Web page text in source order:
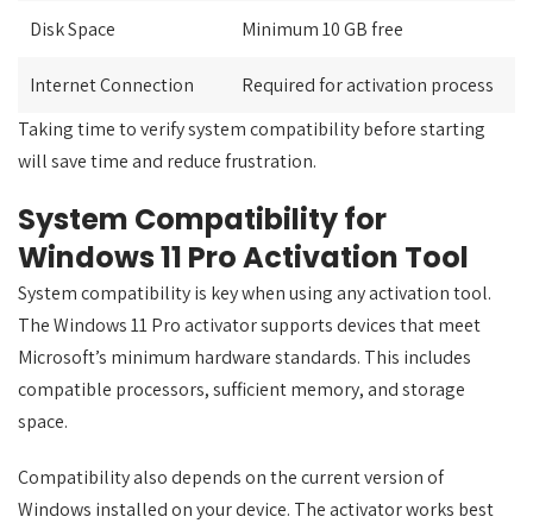
Disk Space Minimum 10 GB free
Internet Connection
Required for activation process
Taking time to verify system compatibility before starting
will save time and reduce frustration.
System Compatibility for
Windows 11 Pro Activation Tool
System compatibility is key when using any activation tool.
The Windows 11 Pro activator supports devices that meet
Microsoft’s minimum hardware standards. This includes
compatible processors, sufficient memory, and storage
space.
Compatibility also depends on the current version of
Windows installed on your device. The activator works best